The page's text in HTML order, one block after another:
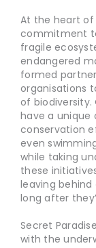
At the heart of
commitment
fragile
endangered
formed
organisations
of biodiversity.
have a
conservation
even
while taking
these
leaving
long after
Secret
with the